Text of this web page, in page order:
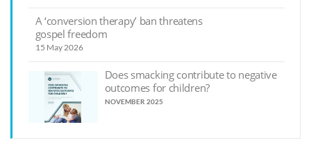
A ‘conversion therapy’ ban threatens
gospel freedom
15 May 2026
Does smacking contribute to negative
outcomes for children?
NOVEMBER 2025